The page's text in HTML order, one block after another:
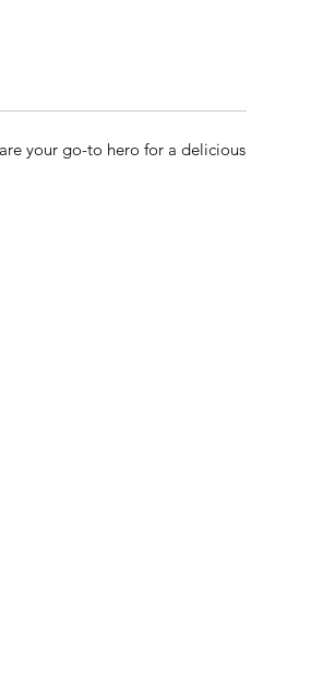
your go-to hero for a delicious